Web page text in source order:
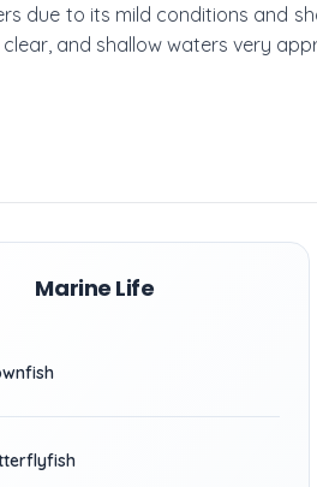
due to its mild conditions and
and shallow waters very
Marine Life